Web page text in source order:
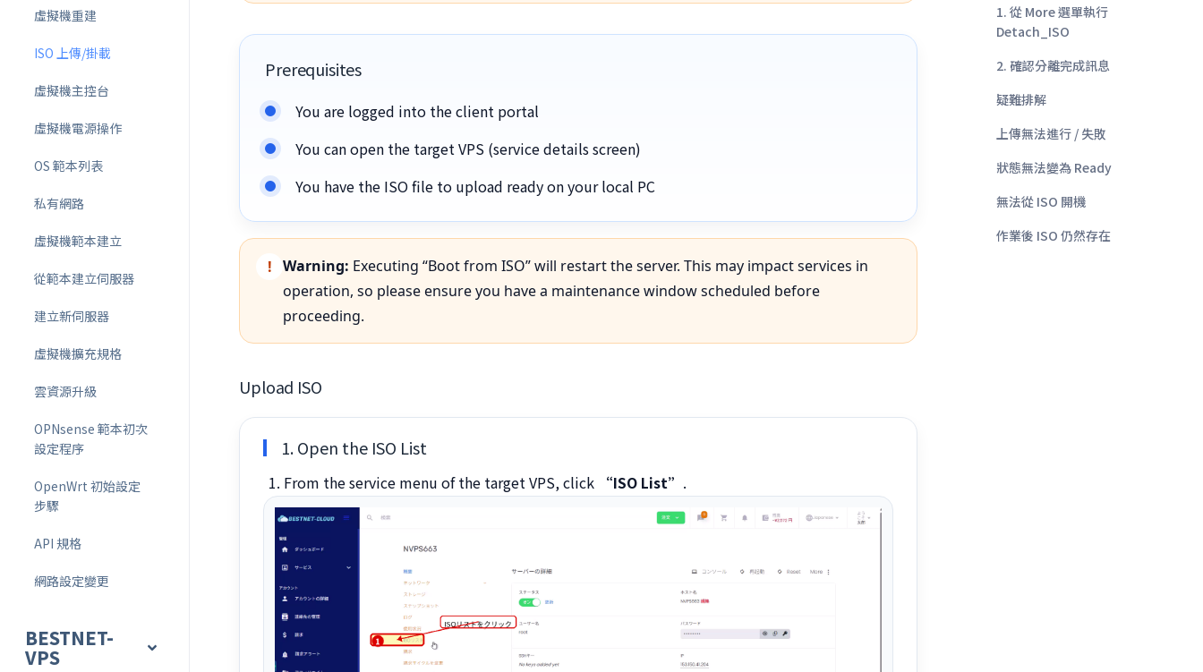
虛擬機重建
ISO 上傳/掛載
虛擬機主控台
虛擬機電源操作
OS 範本列表
私有網路
虛擬機範本建立
從範本建立伺服器
建立新伺服器
虛擬機擴充規格
雲資源升級
OPNsense 範本初次
設定程序
OpenWrt 初始設定
步驟
API 規格
網路設定變更
BESTNET-
VPS
Prerequisites
You are logged into the client portal
You can open the target VPS (service details screen)
You have the ISO file to upload ready on your local PC
Warning: Executing “Boot from ISO” will restart the server. This may impact services in
operation, so please ensure you have a maintenance window scheduled before
proceeding.
Upload ISO
1. Open the ISO List
From the service menu of the target VPS, click “ISO List” .
1. 從 More 選單執行
Detach_ISO
2. 確認分離完成訊息
疑難排解
上傳無法進行 / 失敗
狀態無法變為 Ready
無法從 ISO 開機
作業後 ISO 仍然存在